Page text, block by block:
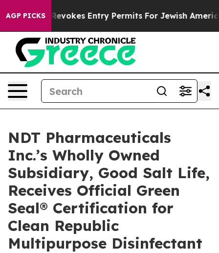
AGP PICKS
Israel Revokes Entry Permits For Jewish
NDT Pharmaceuticals
Inc.’s Wholly Owned
Subsidiary, Good Salt Life,
Receives Official Green
Seal® Certification for
Clean Republic
Multipurpose Disinfectant